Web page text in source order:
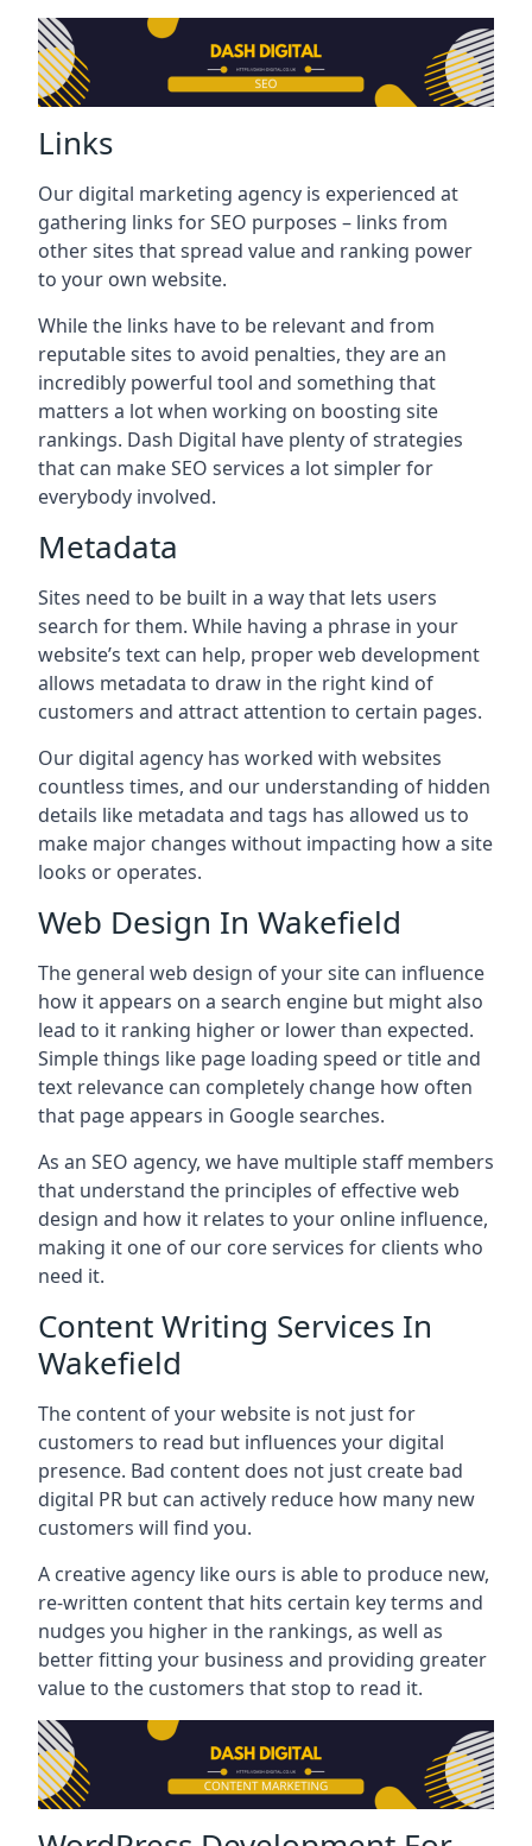
Links
Our digital marketing agency is experienced at
gathering links for SEO purposes – links from
other sites that spread value and ranking power
to your own website.
While the links have to be relevant and from
reputable sites to avoid penalties, they are an
incredibly powerful tool and something that
matters a lot when working on boosting site
rankings. Dash Digital have plenty of strategies
that can make SEO services a lot simpler for
everybody involved.
Metadata
Sites need to be built in a way that lets users
search for them. While having a phrase in your
website’s text can help, proper web development
allows metadata to draw in the right kind of
customers and attract attention to certain pages.
Our digital agency has worked with websites
countless times, and our understanding of hidden
details like metadata and tags has allowed us to
make major changes without impacting how a site
looks or operates.
Web Design In Wakefield
The general web design of your site can influence
how it appears on a search engine but might also
lead to it ranking higher or lower than expected.
Simple things like page loading speed or title and
text relevance can completely change how often
that page appears in Google searches.
As an SEO agency, we have multiple staff members
that understand the principles of effective web
design and how it relates to your online influence,
making it one of our core services for clients who
need it.
Content Writing Services In
Wakefield
The content of your website is not just for
customers to read but influences your digital
presence. Bad content does not just create bad
digital PR but can actively reduce how many new
customers will find you.
A creative agency like ours is able to produce new,
re-written content that hits certain key terms and
nudges you higher in the rankings, as well as
better fitting your business and providing greater
value to the customers that stop to read it.